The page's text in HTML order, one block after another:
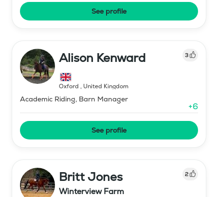
See profile
Alison Kenward 3
Oxford , United Kingdom
Academic Riding, Barn Manager
+6
See profile
Britt Jones 2
Winterview Farm